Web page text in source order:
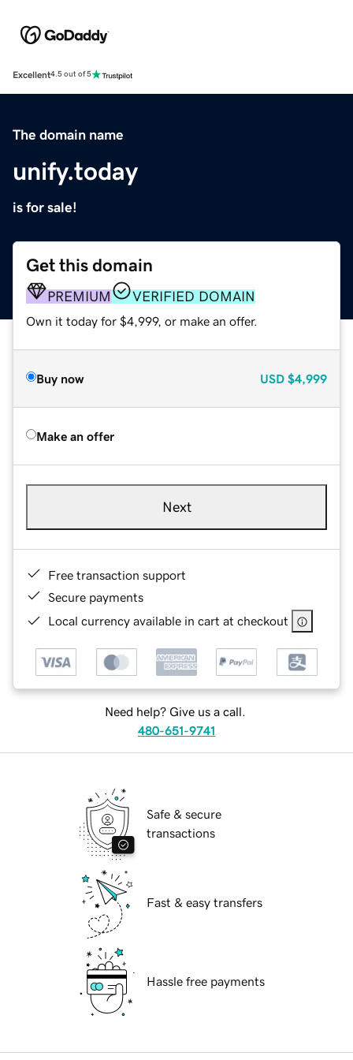
Excellent4.5 out of 5
The domain name
unify.today
is for sale!
Get this domain
PREMIUM VERIFIED DOMAIN
Own it today for $4,999, or make an offer.
Buy now USD $4,999
Make an offer
Next
Free transaction support
Secure payments
Local currency available in cart at checkout
Need help? Give us a call.
480-651-9741
Safe & secure
transactions
Fast & easy transfers
Hassle free payments